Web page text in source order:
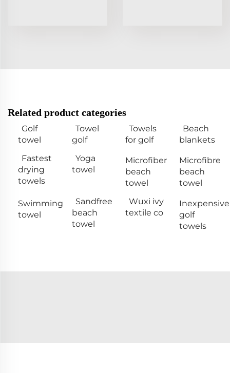
Related product categories
Golf
towel
Towel
golf
Towels
for golf
Beach
blankets
Fastest
drying
towels
Yoga
towel
Microfiber
beach
towel
Microfibre
beach
towel
Swimming
towel
Sandfree
beach
towel
Wuxi ivy
textile co
Inexpensive
golf
towels